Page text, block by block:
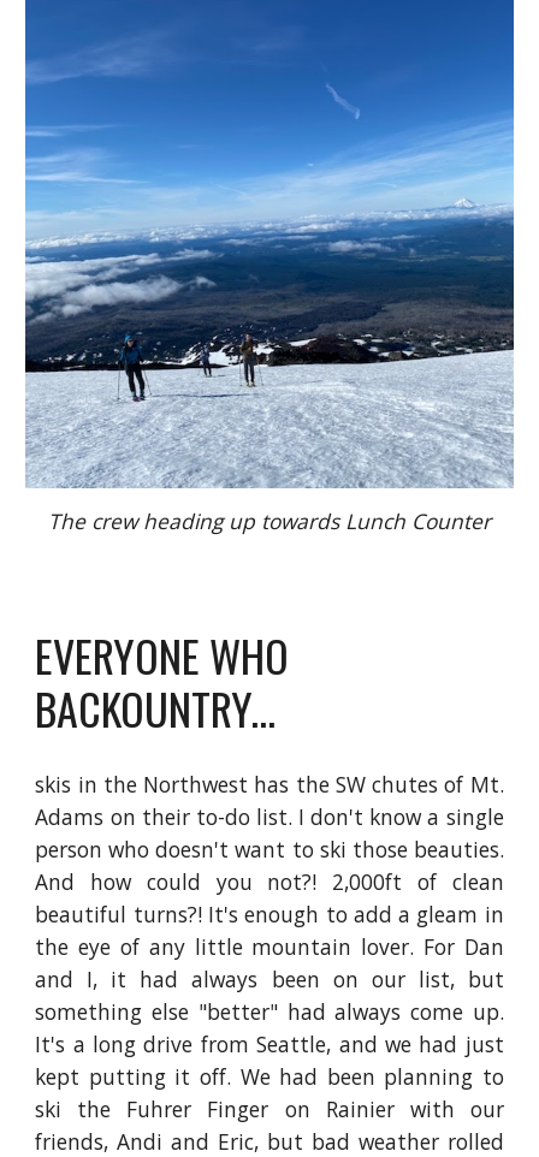
The crew heading up towards Lunch Counter
EVERYONE WHO
BACKOUNTRY...
skis in the Northwest has the SW chutes of Mt.
Adams on their to-do list. I don't know a single
person who doesn't want to ski those beauties.
And how could you not?! 2,000ft of clean
beautiful turns?! It's enough to add a gleam in
the eye of any little mountain lover. For Dan
and I, it had always been on our list, but
something else "better" had always come up.
It's a long drive from Seattle, and we had just
kept putting it off. We had been planning to
ski the Fuhrer Finger on Rainier with our
friends, Andi and Eric, but bad weather rolled